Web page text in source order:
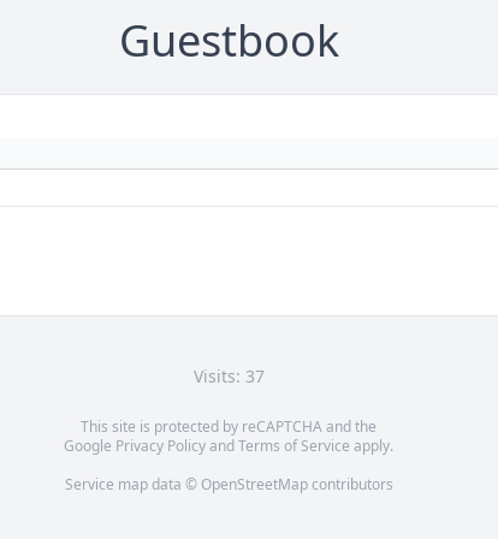
Guestbook
Visits: 37
This site is protected by reCAPTCHA and the
Google Privacy PolicyandTerms of Service apply.
Service map data © OpenStreetMapcontributors